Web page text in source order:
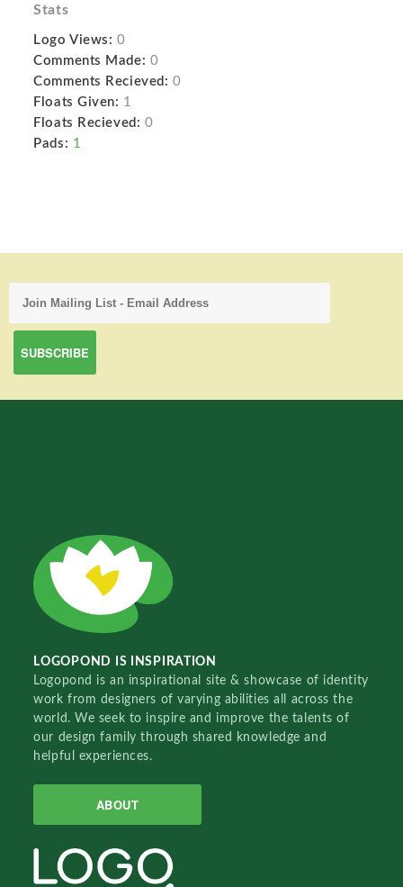
Stats
Logo Views: 0
Comments Made: 0
Comments Recieved: 0
Floats Given: 1
Floats Recieved: 0
Pads: 1
LOGOPOND IS INSPIRATION
Logopond is an inspirational site & showcase of identity
work from designers of varying abilities all across the
world. We seek to inspire and improve the talents of
our design family through shared knowledge and
helpful experiences.
ABOUT